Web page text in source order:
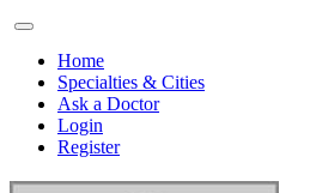
Home
Specialties & Cities
Ask a Doctor
Login
Register